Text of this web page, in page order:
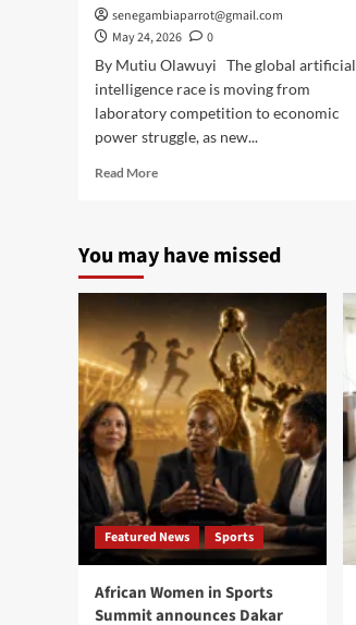
senegambiaparrot@gmail.com
May 24, 2026
0
By Mutiu Olawuyi The global artificial
intelligence race is moving from
laboratory competition to economic
power struggle, as new...
Read MoreRead
race
new
phase
as
OpenAI,
Google,
Anthropic
and
China
push
market
toward
global
order
You may have missed
Featured News Sports
African Women in Sports
Summit announces Dakar